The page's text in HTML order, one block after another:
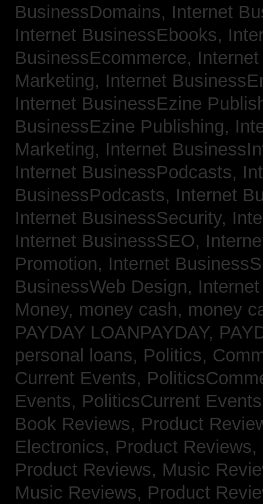
BusinessDomains, Internet
Internet BusinessEbooks,
BusinessEcommerce,
Marketing, Internet
Internet BusinessEzine
BusinessEzine Publishing,
Marketing, Internet
Internet BusinessPodcasts,
BusinessPodcasts, Internet
Internet BusinessSecurity,
Internet BusinessSEO,
Promotion, Internet
BusinessWeb Design,
Money, money cash, money
PAYDAY LOANPAYDAY,
personal loans, Politics,
Current Events,
Events, PoliticsCurrent
Book Reviews, Product
Electronics, Product
Product Reviews, Music
Music Reviews, Product